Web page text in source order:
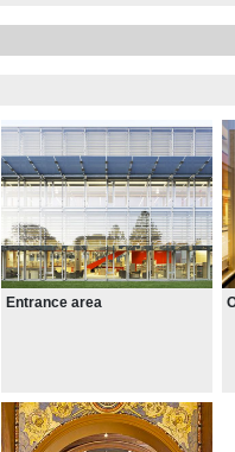
Entrance area